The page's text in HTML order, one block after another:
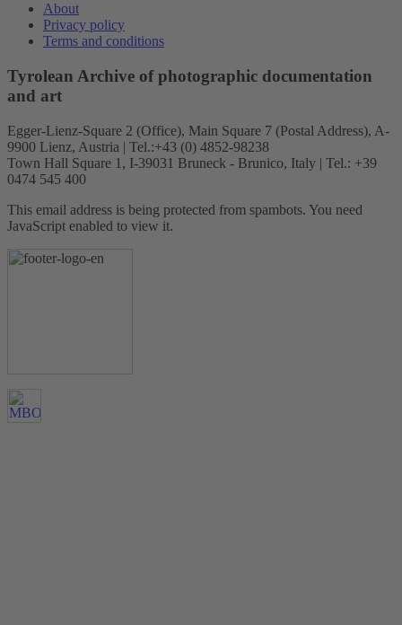
About
Privacy policy
Terms and conditions
Tyrolean Archive of photographic documentation
and art
Egger-Lienz-Square 2 (Office), Main Square 7 (Postal Address), A-
9900 Lienz, Austria | Tel.:+43 (0) 4852-98238
Town Hall Square 1, I-39031 Bruneck - Brunico, Italy | Tel.: +39
0474 545 400
This email address is being protected from spambots. You need
JavaScript enabled to view it.